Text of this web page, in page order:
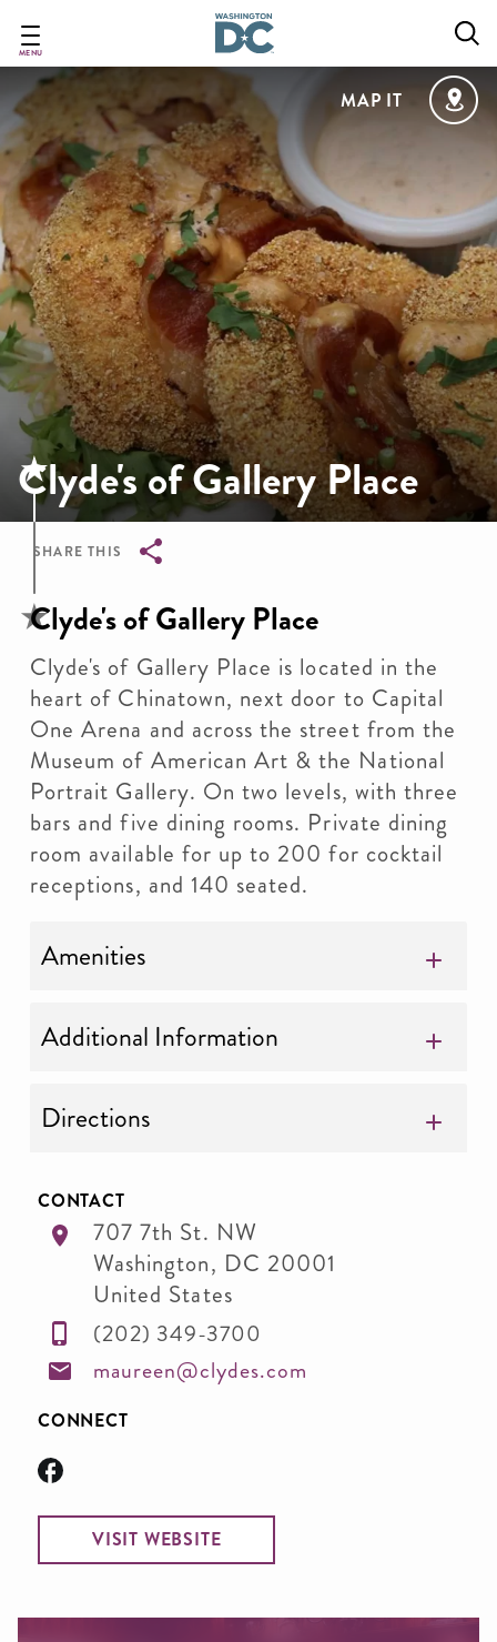
main
content
MENU
MAP IT
Clyde's of Gallery Place
SHARE THIS
Breadcrumb
Clyde's of Gallery Place
Clyde's of Gallery Place is located in the
heart of Chinatown, next door to Capital
One Arena and across the street from the
Museum of American Art & the National
Portrait Gallery. On two levels, with three
bars and five dining rooms. Private dining
room available for up to 200 for cocktail
receptions, and 140 seated.
Amenities
Additional Information
Directions
CONTACT
707 7th St. NW
Washington, DC 20001
United States
(202) 349-3700
maureen@clydes.com
CONNECT
VISIT WEBSITE